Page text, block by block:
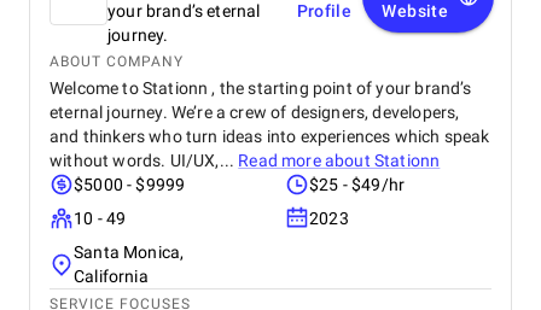
your brand’s eternal
journey.
Profile
Website
ABOUT COMPANY
Welcome to Stationn , the starting point of your brand’s
eternal journey. We’re a crew of designers, developers,
and thinkers who turn ideas into experiences which speak
without words. UI/UX,... Read more about Stationn
$5000 - $9999
$25 - $49/hr
10 - 49
2023
Santa Monica,
California
SERVICE FOCUSES